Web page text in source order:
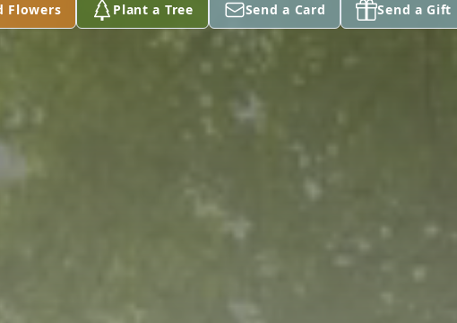
Flowers Plant a Tree Send a Card Send a Gift